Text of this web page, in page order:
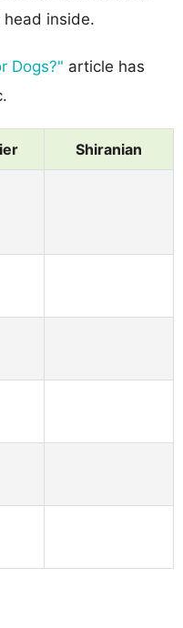
head inside.
Dogs?" article has
Shiranian